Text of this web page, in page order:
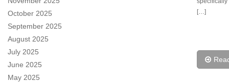
October 2025
September 2025
August 2025
July 2025
June 2025
May 2025
[…]